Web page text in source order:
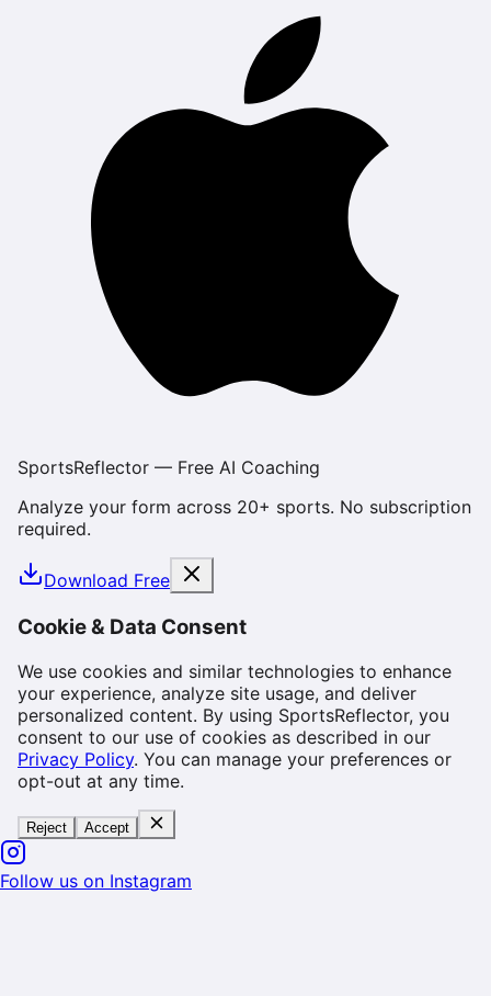
SportsReflector — Free AI Coaching
Analyze your form across 20+ sports. No subscription
required.
Download Free
Cookie & Data Consent
We use cookies and similar technologies to enhance
your experience, analyze site usage, and deliver
personalized content. By using SportsReflector, you
consent to our use of cookies as described in our
Privacy Policy. You can manage your preferences or
opt-out at any time.
Reject Accept
Follow us on Instagram